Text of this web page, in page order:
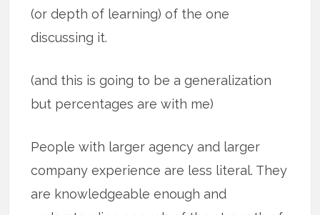
(or depth of learning) of the one
discussing it.
(and this is going to be a generalization
but percentages are with me)
People with larger agency and larger
company experience are less literal. They
are knowledgeable enough and